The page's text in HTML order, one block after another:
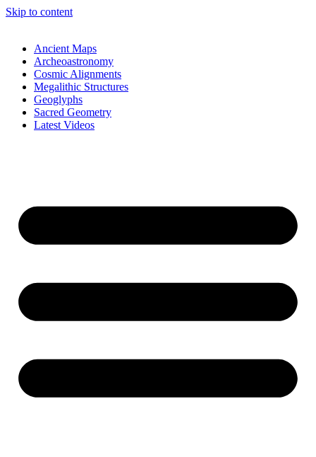
Skip to content
Ancient Maps
Archeoastronomy
Cosmic Alignments
Megalithic Structures
Geoglyphs
Sacred Geometry
Latest Videos